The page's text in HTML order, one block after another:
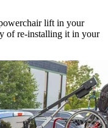
lift in your
of re-installing it in your